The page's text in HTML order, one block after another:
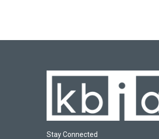
Stay Connected